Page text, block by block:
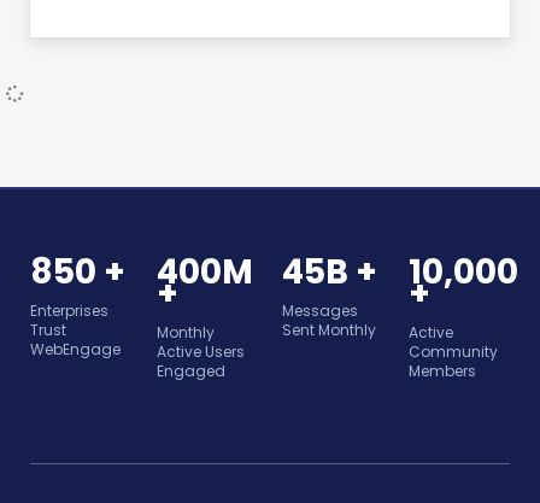
850 +
Enterprises
Trust
WebEngage
400M
+
Monthly
Active Users
Engaged
45B +
Messages
Sent Monthly
10,000
+
Active
Community
Members